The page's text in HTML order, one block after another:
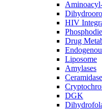
HIV
Drug
Liposome
Amylases
Ceramidase
DGK